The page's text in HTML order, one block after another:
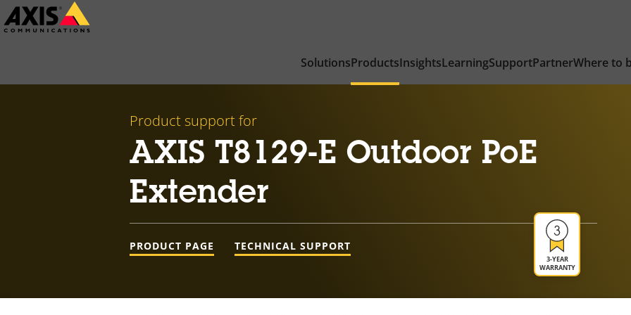
Skip
to
SolutionsProductsInsightsLearningSupportPartnerWhere to
Product support for
AXIS T8129-E Outdoor PoE
Extender
3-YEAR
WARRANTY
PRODUCT PAGE TECHNICAL SUPPORT